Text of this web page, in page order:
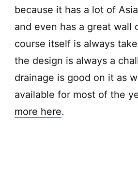
because it has a lot of
and even has a great wall
course itself is always
the design is always a
drainage is good on it as
available for most of the
more here.